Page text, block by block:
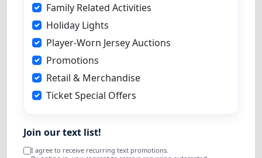
Family Related Activities
Holiday Lights
Player-Worn Jersey Auctions
Promotions
Retail & Merchandise
Ticket Special Offers
Join our text list!
I agree to receive recurring text promotions.